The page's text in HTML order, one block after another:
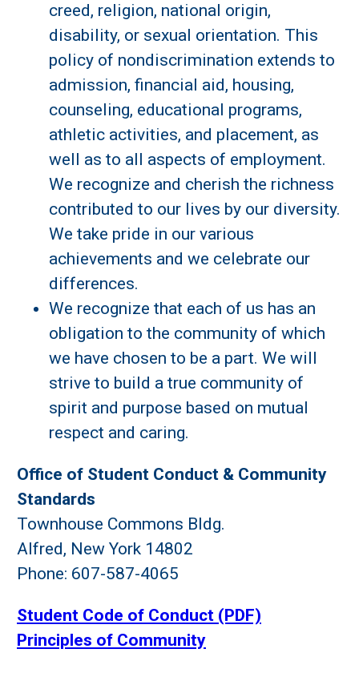
creed, religion, national origin,
disability, or sexual orientation. This
policy of nondiscrimination extends to
admission, financial aid, housing,
counseling, educational programs,
athletic activities, and placement, as
well as to all aspects of employment.
We recognize and cherish the richness
contributed to our lives by our diversity.
We take pride in our various
achievements and we celebrate our
differences.
We recognize that each of us has an
obligation to the community of which
we have chosen to be a part. We will
strive to build a true community of
spirit and purpose based on mutual
respect and caring.
Office of Student Conduct & Community
Standards
Townhouse Commons Bldg.
Alfred, New York 14802
Phone: 607-587-4065
Student Code of Conduct (PDF)
Principles of Community